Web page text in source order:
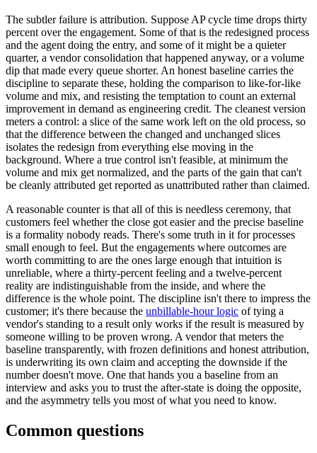
The subtler failure is attribution. Suppose AP cycle time drops thirty
percent over the engagement. Some of that is the redesigned process
and the agent doing the entry, and some of it might be a quieter
quarter, a vendor consolidation that happened anyway, or a volume
dip that made every queue shorter. An honest baseline carries the
discipline to separate these, holding the comparison to like-for-like
volume and mix, and resisting the temptation to count an external
improvement in demand as engineering credit. The cleanest version
meters a control: a slice of the same work left on the old process, so
that the difference between the changed and unchanged slices
isolates the redesign from everything else moving in the
background. Where a true control isn't feasible, at minimum the
volume and mix get normalized, and the parts of the gain that can't
be cleanly attributed get reported as unattributed rather than claimed.
A reasonable counter is that all of this is needless ceremony, that
customers feel whether the close got easier and the precise baseline
is a formality nobody reads. There's some truth in it for processes
small enough to feel. But the engagements where outcomes are
worth committing to are the ones large enough that intuition is
unreliable, where a thirty-percent feeling and a twelve-percent
reality are indistinguishable from the inside, and where the
difference is the whole point. The discipline isn't there to impress the
customer; it's there because the unbillable-hour logic of tying a
vendor's standing to a result only works if the result is measured by
someone willing to be proven wrong. A vendor that meters the
baseline transparently, with frozen definitions and honest attribution,
is underwriting its own claim and accepting the downside if the
number doesn't move. One that hands you a baseline from an
interview and asks you to trust the after-state is doing the opposite,
and the asymmetry tells you most of what you need to know.
Common questions